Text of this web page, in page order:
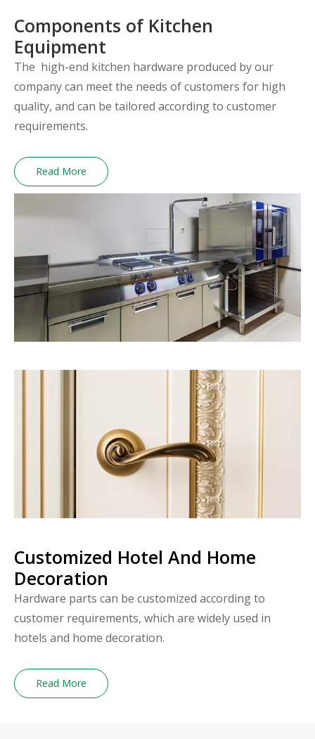
Components of Kitchen
Equipment
The high-end kitchen hardware produced by our
company can meet the needs of customers for high
quality, and can be tailored according to customer
requirements.
Read More
Customized Hotel And Home
Decoration
Hardware parts can be customized according to
customer requirements, which are widely used in
hotels and home decoration.
Read More